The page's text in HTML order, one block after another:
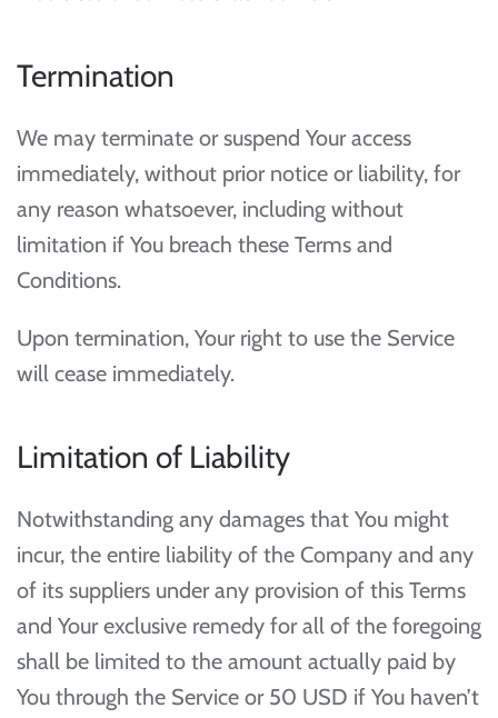
Termination
We may terminate or suspend Your access
immediately, without prior notice or liability, for
any reason whatsoever, including without
limitation if You breach these Terms and
Conditions.
Upon termination, Your right to use the Service
will cease immediately.
Limitation of Liability
Notwithstanding any damages that You might
incur, the entire liability of the Company and any
of its suppliers under any provision of this Terms
and Your exclusive remedy for all of the foregoing
shall be limited to the amount actually paid by
You through the Service or 50 USD if You haven’t